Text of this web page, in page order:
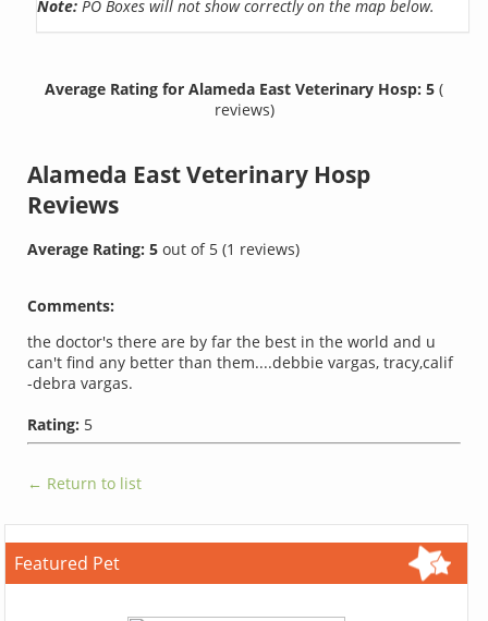
Note: PO Boxes will not show correctly on the map below.
Average Rating for Alameda East Veterinary Hosp: 5 (
reviews)
Alameda East Veterinary Hosp
Reviews
Average Rating:5out of 5(1 reviews)
Comments:
the doctor's there are by far the best in the world and u
can't find any better than them....debbie vargas, tracy,calif
-debra vargas.
Rating: 5
← Return to list
Featured Pet